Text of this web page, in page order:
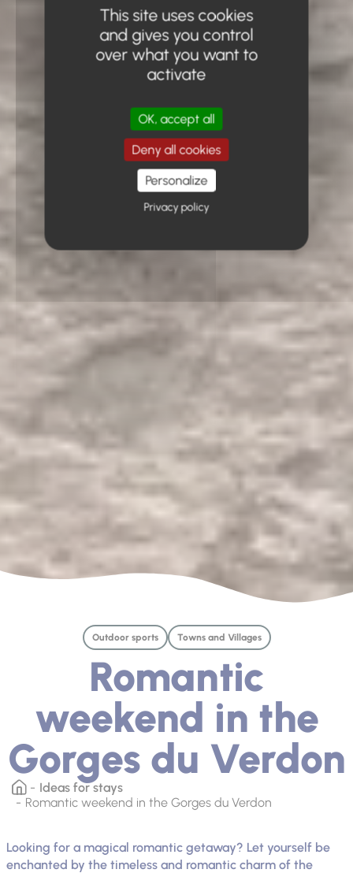
Romantic
weekend in the
Gorges du Verdon
Outdoor sports Towns and Villages
Ideas for stays
Romantic weekend in the Gorges du Verdon
Looking for a magical romantic getaway? Let yourself be
enchanted by the timeless and romantic charm of the
This site uses cookies
and gives you control
over what you want to
activate
OK, accept all
Deny all cookies
Personalize
Privacy policy